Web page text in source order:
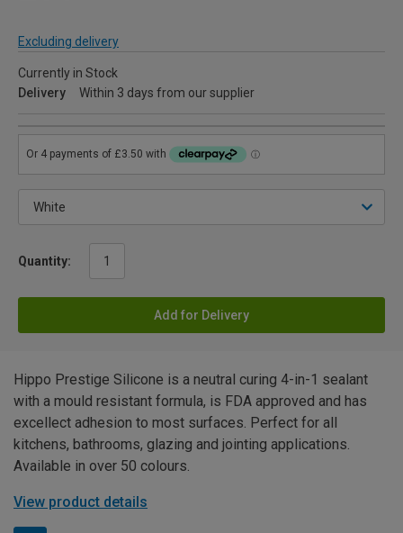
Excluding delivery
Currently in Stock
Delivery
Within 3 days from our supplier
Quantity:
Add for Delivery
Hippo Prestige Silicone is a neutral curing 4-in-1 sealant
with a mould resistant formula, is FDA approved and has
excellect adhesion to most surfaces. Perfect for all
kitchens, bathrooms, glazing and jointing applications.
Available in over 50 colours.
View product details